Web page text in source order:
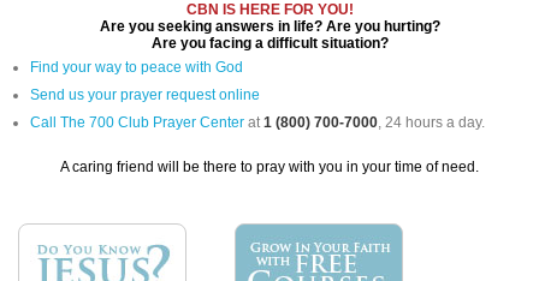
CBN IS HERE FOR YOU!
Are you seeking answers in life? Are you hurting?
Are you facing a difficult situation?
Find your way to peace with God
Send us your prayer request online
Call The 700 Club Prayer Center at1 (800) 700-7000, 24 hours a day.
A caring friend will be there to pray with you in your time of need.